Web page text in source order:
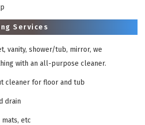
Services
vanity, shower/tub, mirror, we
with an all-purpose cleaner.
cleaner for floor and tub
drain
etc